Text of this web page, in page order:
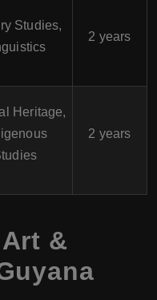
Studies,
2 years
Heritage,
2 years
&